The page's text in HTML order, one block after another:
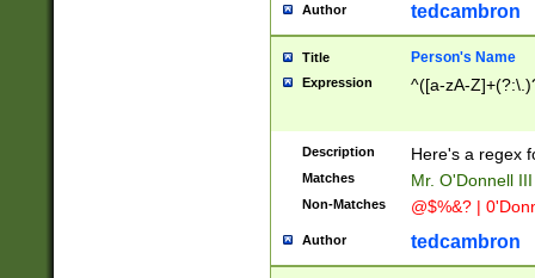
Author tedcambron
Title Person's Name
Expression ^([a-zA-
Description Here's a regex
Matches Mr. O'Donnell
Non-Matches @$%&? |
Author tedcambron